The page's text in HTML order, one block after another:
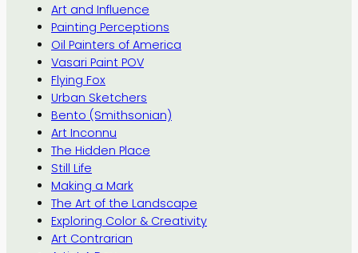
Art and Influence
Painting Perceptions
Oil Painters of America
Vasari Paint POV
Flying Fox
Urban Sketchers
Bento (Smithsonian)
Art Inconnu
The Hidden Place
Still Life
Making a Mark
The Art of the Landscape
Exploring Color & Creativity
Art Contrarian